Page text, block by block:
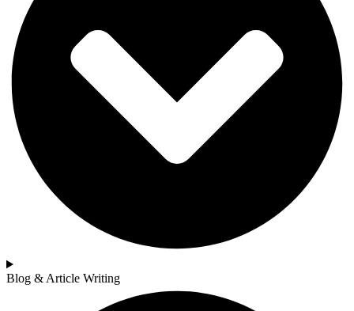
Blog & Article Writing